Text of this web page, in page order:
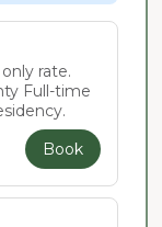
rate.
Full-time
Book